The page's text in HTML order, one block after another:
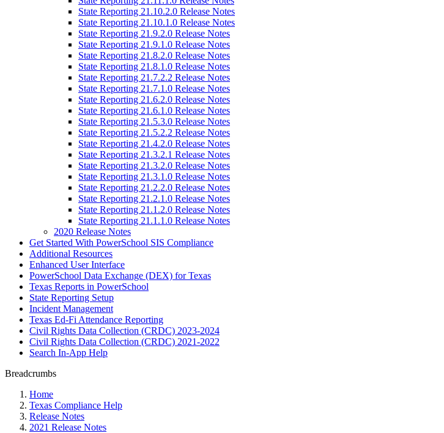
State Reporting 21.10.2.0 Release Notes
State Reporting 21.10.1.0 Release Notes
State Reporting 21.9.2.0 Release Notes
State Reporting 21.9.1.0 Release Notes
State Reporting 21.8.2.0 Release Notes
State Reporting 21.8.1.0 Release Notes
State Reporting 21.7.2.2 Release Notes
State Reporting 21.7.1.0 Release Notes
State Reporting 21.6.2.0 Release Notes
State Reporting 21.6.1.0 Release Notes
State Reporting 21.5.3.0 Release Notes
State Reporting 21.5.2.2 Release Notes
State Reporting 21.4.2.0 Release Notes
State Reporting 21.3.2.1 Release Notes
State Reporting 21.3.2.0 Release Notes
State Reporting 21.3.1.0 Release Notes
State Reporting 21.2.2.0 Release Notes
State Reporting 21.2.1.0 Release Notes
State Reporting 21.1.2.0 Release Notes
State Reporting 21.1.1.0 Release Notes
2020 Release Notes
Get Started With PowerSchool SIS Compliance
Additional Resources
Enhanced User Interface
PowerSchool Data Exchange (DEX) for Texas
Texas Reports in PowerSchool
State Reporting Setup
Incident Management
Texas Ed-Fi Attendance Reporting
Civil Rights Data Collection (CRDC) 2023-2024
Civil Rights Data Collection (CRDC) 2021-2022
Search In-App Help
Breadcrumbs
Home
Texas Compliance Help
Release Notes
2021 Release Notes